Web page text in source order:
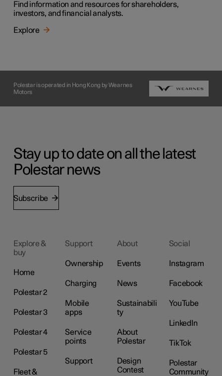
Find information and resources for shareholders,
investors, and financial analysts.
Explore
Polestar is operated in Hong Kong by Wearnes
Motors
Stay up to date on all the latest
Polestar news
Subscribe
Explore &
buy
Home
Polestar 2
Polestar 3
Polestar 4
Polestar 5
Fleet &
Support
Ownership
Charging
Mobile
apps
Service
points
Support
About
Events
News
Sustainabili
ty
About
Polestar
Design
Contest
Social
Instagram
Facebook
YouTube
LinkedIn
TikTok
Polestar
Community